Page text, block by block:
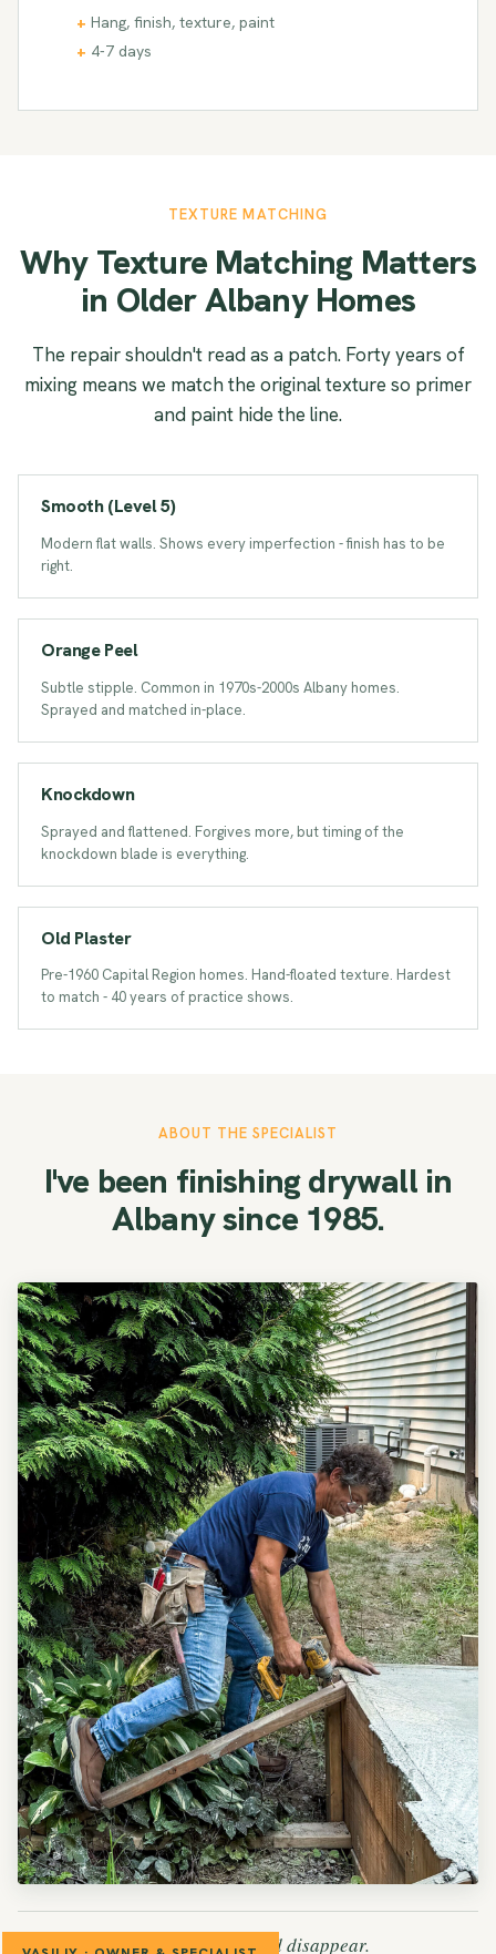
Hang, finish, texture, paint
4-7 days
TEXTURE MATCHING
Why Texture Matching Matters
in Older Albany Homes
The repair shouldn't read as a patch. Forty years of
mixing means we match the original texture so primer
and paint hide the line.
Smooth (Level 5)
Modern flat walls. Shows every imperfection - finish has to be
right.
ORANGE PEEL
Orange Peel
Subtle stipple. Common in 1970s-2000s Albany homes.
Sprayed and matched in-place.
KNOCKDOWN
Knockdown
Sprayed and flattened. Forgives more, but timing of the
knockdown blade is everything.
PLASTER
Old Plaster
Pre-1960 Capital Region homes. Hand-floated texture. Hardest
to match - 40 years of practice shows.
ABOUT THE SPECIALIST
I've been finishing drywall in
Albany since 1985.
— The patch should disappear.